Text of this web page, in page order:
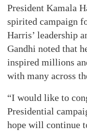
President Kamala
spirited campaign
Harris’ leadership
Gandhi noted that
inspired millions
with many across
“I would like to
Presidential
hope will continue